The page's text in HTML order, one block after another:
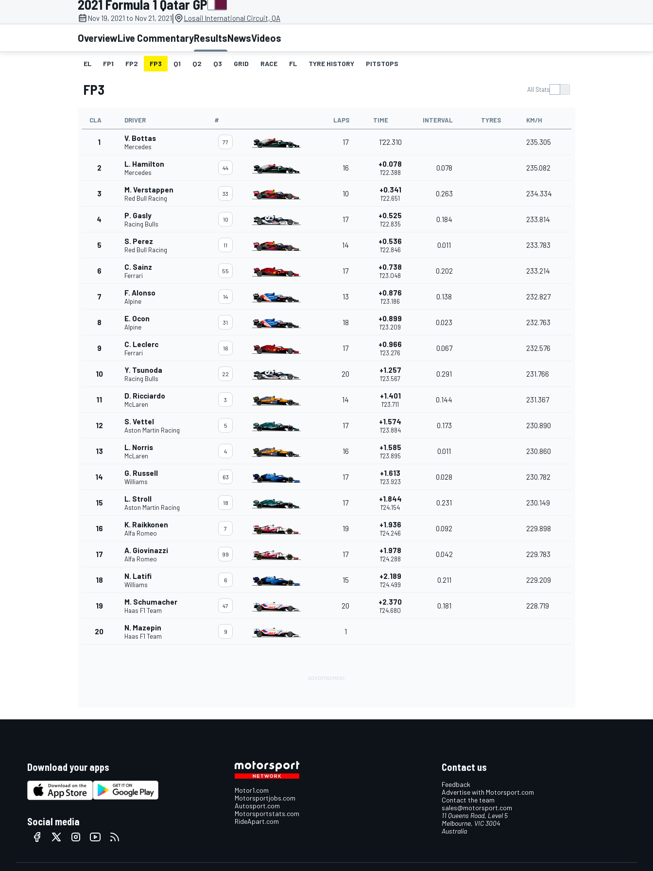
MOTOGP
INDYCAR
2021 Formula 1 Qatar GP
Nov 19, 2021 to Nov 21, 2021| Losail International Circuit, QA
OverviewLive CommentaryResultsNewsVideos
EL FP1 FP2 FP3 Q1 Q2 Q3 GRID RACE FL TYRE HISTORY PITSTOPS
FP3 All Stats
CLA DRIVER # LAPS TIME INTERVAL TYRES KM/H
1 V. Bottas
Mercedes
77 17 1'22.310 235.305
2 L. Hamilton
Mercedes
44 16 +0.078
1'22.388
0.078 235.082
3 M. Verstappen
Red Bull Racing
33 10 +0.341
1'22.651
0.263 234.334
4 P. Gasly
Racing Bulls
10 17 +0.525
1'22.835
0.184 233.814
5 S. Perez
Red Bull Racing
11 14 +0.536
1'22.846
0.011 233.783
6 C. Sainz
Ferrari
55 17 +0.738
1'23.048
0.202 233.214
7 F. Alonso
Alpine
14 13 +0.876
1'23.186
0.138 232.827
8 E. Ocon
Alpine
31 18 +0.899
1'23.209
0.023 232.763
9 C. Leclerc
Ferrari
16 17 +0.966
1'23.276
0.067 232.576
10 Y. Tsunoda
Racing Bulls
22 20 +1.257
1'23.567
0.291 231.766
11 D. Ricciardo
McLaren
3 14 +1.401
1'23.711
0.144 231.367
12 S. Vettel
Aston Martin Racing
5 17 +1.574
1'23.884
0.173 230.890
13 L. Norris
McLaren
4 16 +1.585
1'23.895
0.011 230.860
14 G. Russell
Williams
63 17 +1.613
1'23.923
0.028 230.782
15 L. Stroll
Aston Martin Racing
18 17 +1.844
1'24.154
0.231 230.149
16 K. Raikkonen
Alfa Romeo
7 19 +1.936
1'24.246
0.092 229.898
17 A. Giovinazzi
Alfa Romeo
99 17 +1.978
1'24.288
0.042 229.783
18 N. Latifi
Williams
6 15 +2.189
1'24.499
0.211 229.209
19 M. Schumacher
Haas F1 Team
47 20 +2.370
1'24.680
0.181 228.719
20 N. Mazepin
Haas F1 Team
9 1
Download your apps
Social media
Motor1.com
Motorsportjobs.com
Autosport.com
Motorsportstats.com
RideApart.com
Contact us
Feedback
Advertise with Motorsport.com
Contact the team
sales@motorsport.com
11 Queens Road, Level 5
Melbourne, VIC 3004
Australia